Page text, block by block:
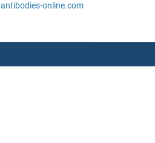
online.com